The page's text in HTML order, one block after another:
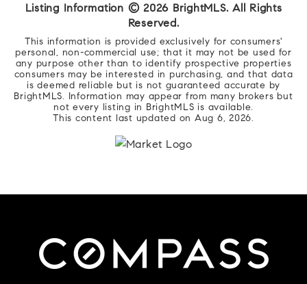
Listing Information © 2026 BrightMLS. All Rights
Reserved.
This information is provided exclusively for consumers'
personal, non-commercial use; that it may not be used for
any purpose other than to identify prospective properties
consumers may be interested in purchasing, and that data
is deemed reliable but is not guaranteed accurate by
BrightMLS. Information may appear from many brokers but
not every listing in BrightMLS is available.
This content last updated on Aug 6, 2026.